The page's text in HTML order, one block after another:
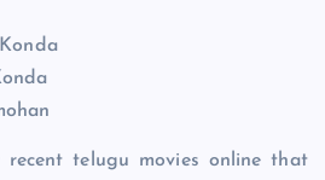
recent telugu movies online that